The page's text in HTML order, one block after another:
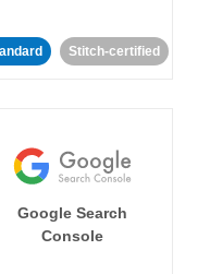
Stitch-certified
Google Search
Console